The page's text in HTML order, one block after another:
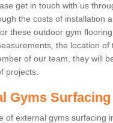
get in touch with us
the costs of installation
these outdoor gym
the location
of our team, they will
projects.
Gyms Surfacing
of external gyms surfacing